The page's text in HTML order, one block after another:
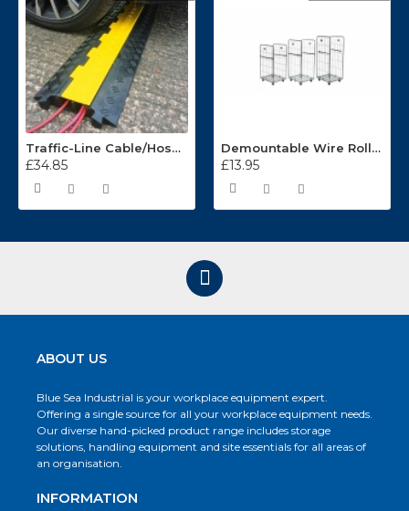
Traffic-Line Cable/Hose Protector Ramp
£34.85
Demountable Wire Roll Containers 17.968.2
£13.95
ABOUT US
Blue Sea Industrial is your workplace equipment expert.
Offering a single source for all your workplace equipment needs.
Our diverse hand-picked product range includes storage
solutions, handling equipment and site essentials for all areas of
an organisation.
INFORMATION